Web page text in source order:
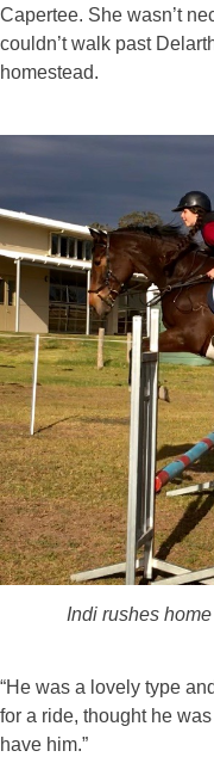
Capertee. She wasn’t
couldn’t walk past
homestead.
Indi rushes
“He was a lovely type
for a ride, thought he
have him.”